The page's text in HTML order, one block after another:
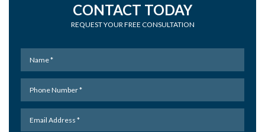
CONTACT TODAY
REQUEST YOUR FREE CONSULTATION